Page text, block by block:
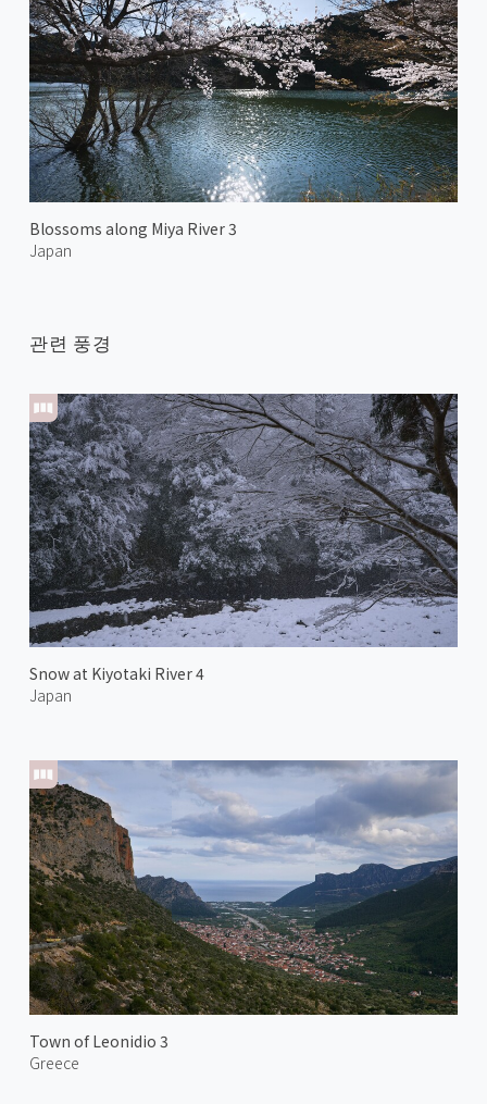
Blossoms along Miya River 3
Japan
관련 풍경
Snow at Kiyotaki River 4
Japan
Town of Leonidio 3
Greece